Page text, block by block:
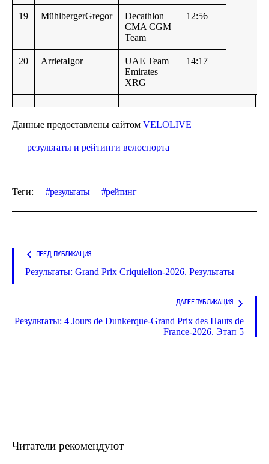
19 MühlbergerGregor
Decathlon
CMA CGM
Team
12:56
20 ArrietaIgor
UAE Team
Emirates —
XRG
14:17
Данные предоставлены сайтом VELOLIVE
результаты и рейтинги велоспорта
Теги: результаты рейтинг
ПРЕД. ПУБЛИКАЦИЯ
Результаты: Grand Prix Criquielion-2026. Результаты
ДАЛЕЕ ПУБЛИКАЦИЯ
Результаты: 4 Jours de Dunkerque-Grand Prix des Hauts de
France-2026. Этап 5
Читатели рекомендуют